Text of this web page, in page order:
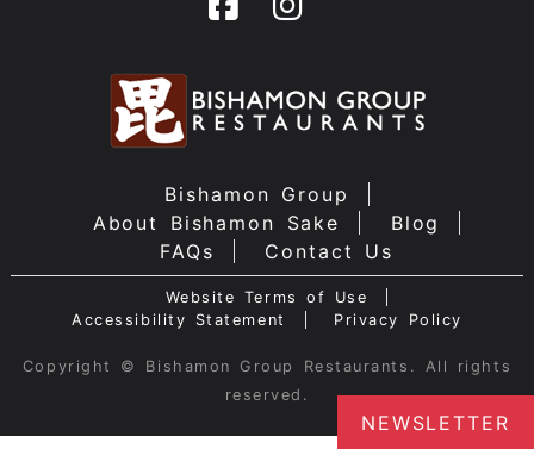
NEWSLETTER
Bishamon Group
About Bishamon Sake
Blog
FAQs
Contact Us
Website Terms of Use
Accessibility Statement
Privacy Policy
Copyright © Bishamon Group Restaurants. All rights
reserved.